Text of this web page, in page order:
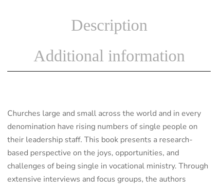
Description
Additional information
Churches large and small across the world and in every
denomination have rising numbers of single people on
their leadership staff. This book presents a research-
based perspective on the joys, opportunities, and
challenges of being single in vocational ministry. Through
extensive interviews and focus groups, the authors